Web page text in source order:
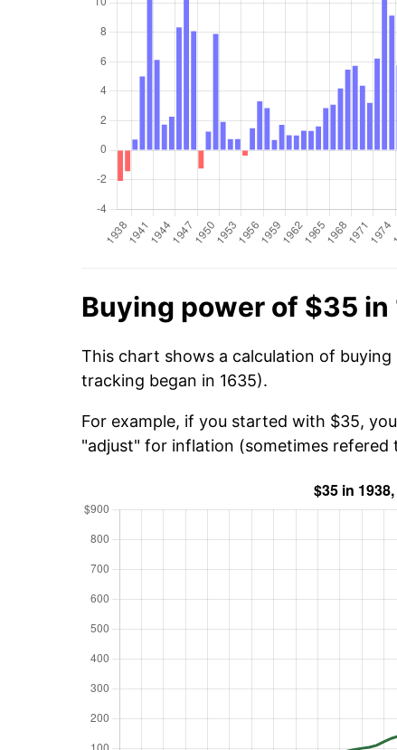
Buying power of $35 in
This chart shows a calculation of
tracking began in 1635).
For example, if you started with $35,
"adjust" for inflation (sometimes refered